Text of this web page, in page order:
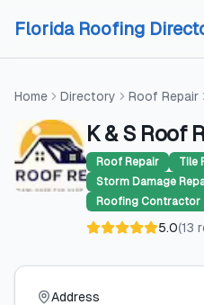
Florida Roofing
Home Directory Roof Repair
K & S Roof
Roof Repair Tile
Storm Damage
Roofing Contractor
5.0(13
Address